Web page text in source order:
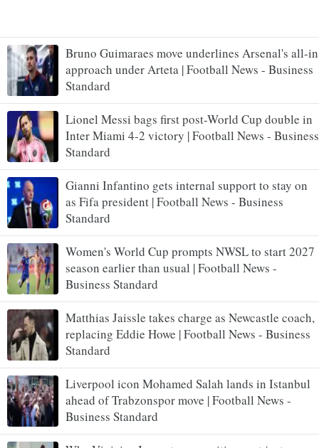
Bruno Guimaraes move underlines Arsenal's all-in
approach under Arteta | Football News - Business
Standard
Lionel Messi bags first post-World Cup double in
Inter Miami 4-2 victory | Football News - Business
Standard
Gianni Infantino gets internal support to stay on
as Fifa president | Football News - Business
Standard
Women's World Cup prompts NWSL to start 2027
season earlier than usual | Football News -
Business Standard
Matthias Jaissle takes charge as Newcastle coach,
replacing Eddie Howe | Football News - Business
Standard
Liverpool icon Mohamed Salah lands in Istanbul
ahead of Trabzonspor move | Football News -
Business Standard